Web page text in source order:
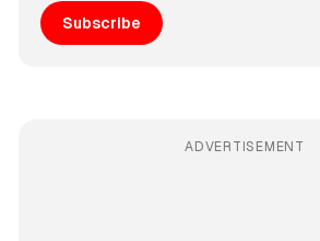
Subscribe
ADVERTISEMENT